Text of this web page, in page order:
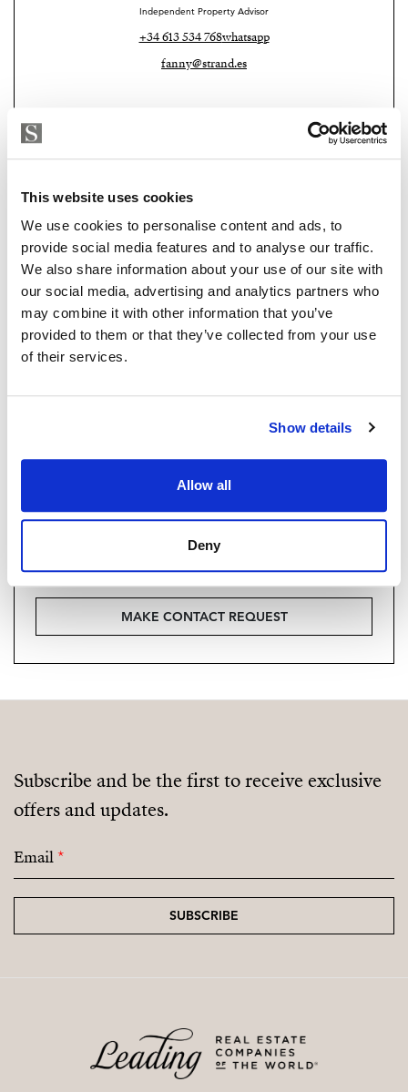
This website uses cookies
We use cookies to personalise content and ads, to
provide social media features and to analyse our traffic.
We also share information about your use of our site with
our social media, advertising and analytics partners who
may combine it with other information that you’ve
provided to them or that they’ve collected from your use
of their services.
Show details
Allow all
Deny
Independent Property Advisor
+34 613 534 768whatsapp
fanny@strand.es
Strand Properties Brand Partner
ADELA GIRÁLDEZ GARCIA
Property Adviser | Architect
adela@strand.es
Please, contact me or fill your information and
we will contact you with the language you
viewings by Whats App free of charge.
MAKE CONTACT REQUEST
Subscribe and be the first to receive exclusive
offers and updates.
Email*
SUBSCRIBE